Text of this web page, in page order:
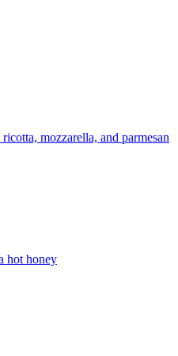
mozzarella, and parmesan
hot honey